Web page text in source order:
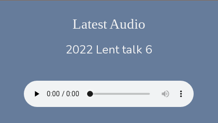
Latest Audio
2022 Lent talk 6